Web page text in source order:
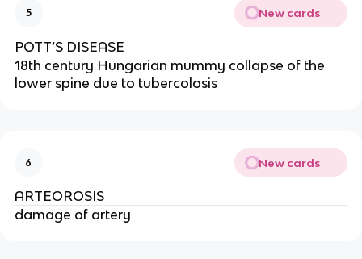
5 New cards
POTT’S DISEASE
18th century Hungarian mummy collapse of the
lower spine due to tubercolosis
6 New cards
ARTEOROSIS
damage of artery